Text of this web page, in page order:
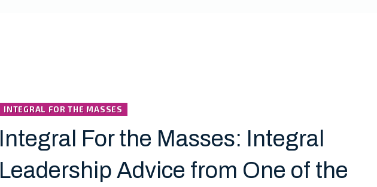
INTEGRAL FOR THE MASSES
Integral For the Masses: Integral
Leadership Advice from One of the